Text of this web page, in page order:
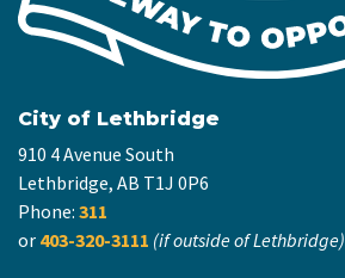
City of Lethbridge
910 4 Avenue South
Lethbridge, AB T1J 0P6
Phone: 311
or 403-320-3111 (if outside of Lethbridge)